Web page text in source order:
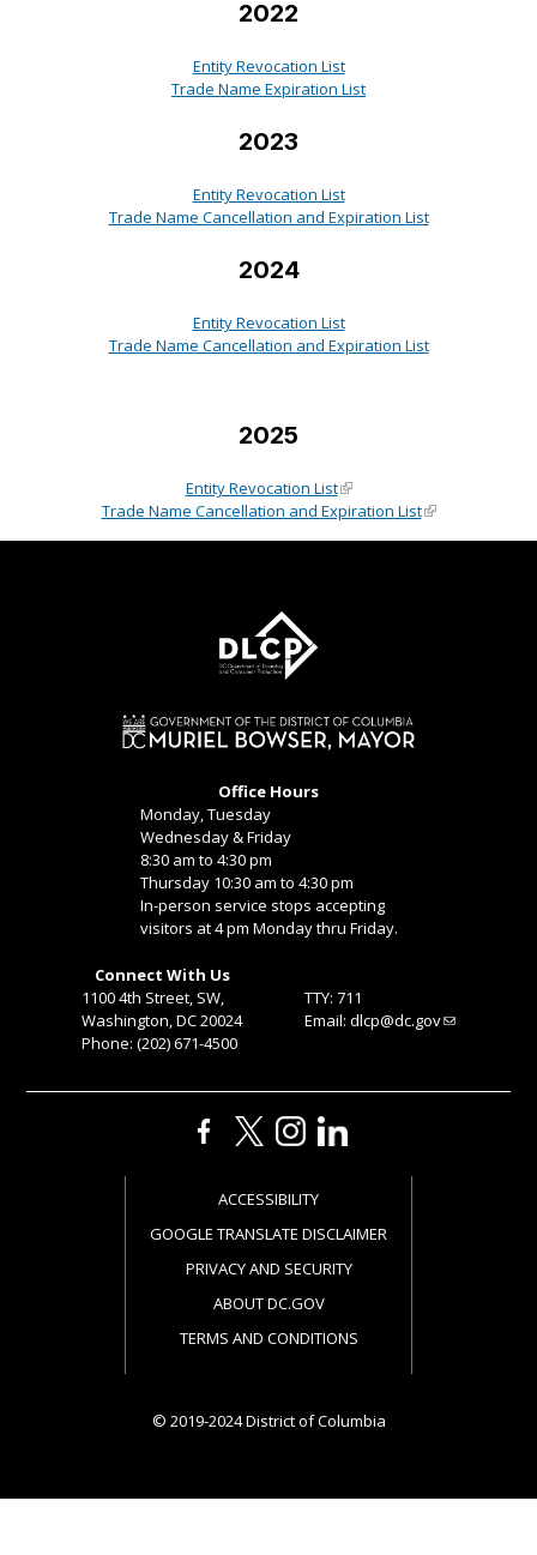
2022
Entity Revocation List
Trade Name Expiration List
2023
Entity Revocation List
Trade Name Cancellation and Expiration List
2024
Entity Revocation List
Trade Name Cancellation and Expiration List
2025
Entity Revocation List
Trade Name Cancellation and Expiration List
Office Hours
Monday, Tuesday
Wednesday & Friday
8:30 am to 4:30 pm
Thursday 10:30 am to 4:30 pm
In-person service stops accepting
visitors at 4 pm Monday thru Friday.
Connect With Us
1100 4th Street, SW,
Washington, DC 20024
Phone: (202) 671-4500
TTY: 711
Email: dlcp@dc.gov
ACCESSIBILITY
GOOGLE TRANSLATE DISCLAIMER
PRIVACY AND SECURITY
ABOUT DC.GOV
TERMS AND CONDITIONS
© 2019-2024 District of Columbia